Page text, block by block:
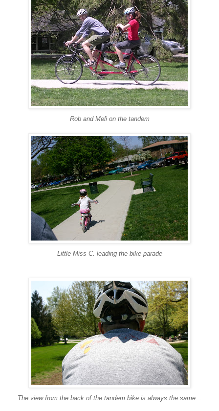
Rob and Meli on the tandem
Little Miss C. leading the bike parade
The view from the back of the tandem bike is always the same...